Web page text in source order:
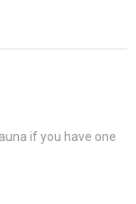
if you have one